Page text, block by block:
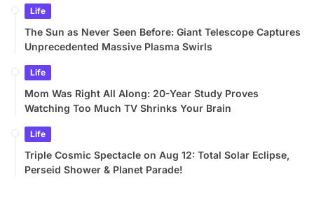
Life
The Sun as Never Seen Before: Giant Telescope Captures
Unprecedented Massive Plasma Swirls
Life
Mom Was Right All Along: 20-Year Study Proves
Watching Too Much TV Shrinks Your Brain
Life
Triple Cosmic Spectacle on Aug 12: Total Solar Eclipse,
Perseid Shower & Planet Parade!